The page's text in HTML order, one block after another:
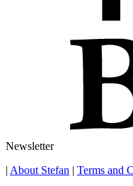
Newsletter
| About Stefan | Terms and